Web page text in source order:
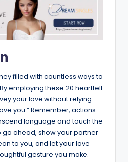
filled with countless ways to
employing these 20 heartfelt
your love without relying
you.” Remember, actions
language and touch the
go ahead, show your partner
to you, and let your love
gesture you make.